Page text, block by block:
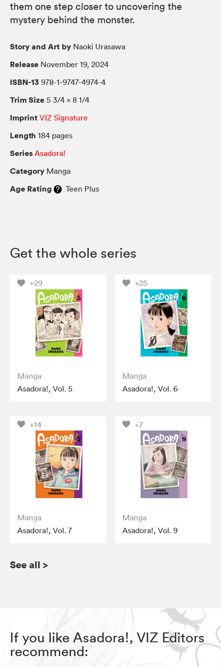
them one step closer to uncovering the
mystery behind the monster.
Story and Art by Naoki Urasawa
Release November 19, 2024
ISBN-13 978-1-9747-4974-4
Trim Size 5 3/4 × 8 1/4
Imprint VIZ Signature
Length 184 pages
Series Asadora!
Category Manga
Age Rating Teen Plus
Get the whole series
+29
Manga
Asadora!, Vol. 5
+25
Manga
Asadora!, Vol. 6
+14
Manga
Asadora!, Vol. 7
+7
Manga
Asadora!, Vol. 9
See all >
If you like Asadora!, VIZ Editors
recommend: